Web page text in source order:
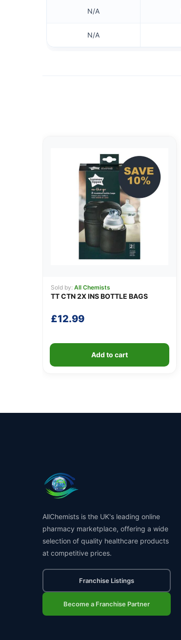
N/A
N/A
Sold by: All Chemists
TT CTN 2X INS BOTTLE BAGS
£12.99
Add to cart
AllChemists is the UK's leading online
pharmacy marketplace, offering a wide
selection of quality healthcare products
at competitive prices.
Franchise Listings
Become a Franchise Partner